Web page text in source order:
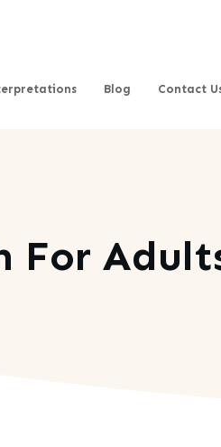
Blog Contact
For